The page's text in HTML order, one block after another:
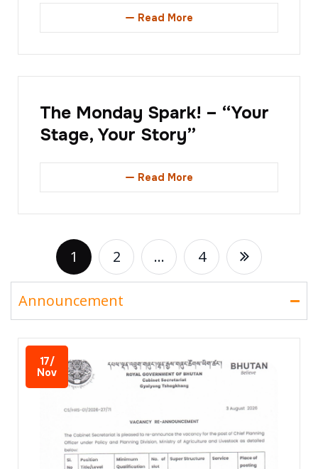
Read More
The Monday Spark! – “Your
Stage, Your Story”
Read More
1 2 … 4
Announcement
17/
Nov